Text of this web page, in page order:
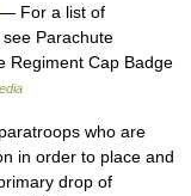
— For a list of
Parachute
Regiment Cap Badge
who are
in order to place and
drop of